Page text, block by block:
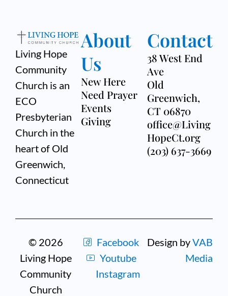
Living Hope
Community
Church is an
ECO
Presbyterian
Church in the
heart of Old
Greenwich,
Connecticut
About
Us
New Here
Need Prayer
Events
Giving
Contact
38 West End
Ave
Old
Greenwich,
CT 06870
office@Living
HopeCt.org
(203) 637-3669
© 2026
Living Hope
Community
Church
Facebook
Youtube
Instagram
Design byVAB
Media